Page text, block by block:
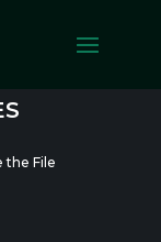
the File